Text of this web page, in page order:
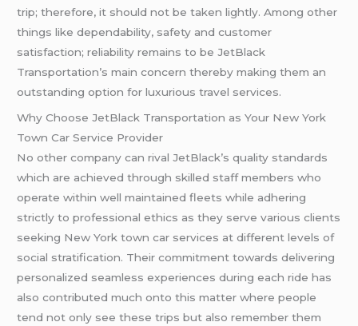
trip; therefore, it should not be taken lightly. Among other
things like dependability, safety and customer
satisfaction; reliability remains to be JetBlack
Transportation’s main concern thereby making them an
outstanding option for luxurious travel services.
Why Choose JetBlack Transportation as Your New York
Town Car Service Provider
No other company can rival JetBlack’s quality standards
which are achieved through skilled staff members who
operate within well maintained fleets while adhering
strictly to professional ethics as they serve various clients
seeking New York town car services at different levels of
social stratification. Their commitment towards delivering
personalized seamless experiences during each ride has
also contributed much onto this matter where people
tend not only see these trips but also remember them